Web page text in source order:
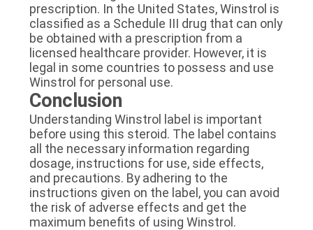
prescription. In the United States, Winstrol is
classified as a Schedule III drug that can only
be obtained with a prescription from a
licensed healthcare provider. However, it is
legal in some countries to possess and use
Winstrol for personal use.
Conclusion
Understanding Winstrol label is important
before using this steroid. The label contains
all the necessary information regarding
dosage, instructions for use, side effects,
and precautions. By adhering to the
instructions given on the label, you can avoid
the risk of adverse effects and get the
maximum benefits of using Winstrol.